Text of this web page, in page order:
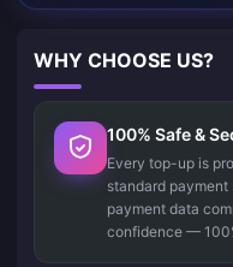
WHY CHOOSE US?
100% Safe &
Every top-up is
standard
payment data
confidence —